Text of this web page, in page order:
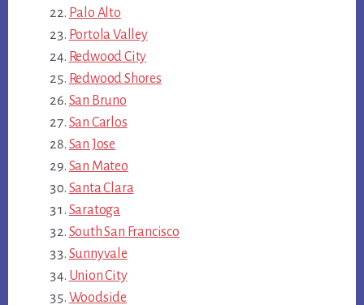
Palo Alto
Portola Valley
Redwood City
Redwood Shores
San Bruno
San Carlos
San Jose
San Mateo
Santa Clara
Saratoga
South San Francisco
Sunnyvale
Union City
Woodside